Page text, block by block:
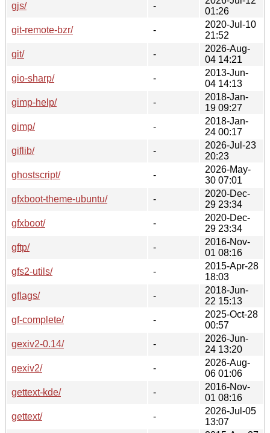
gjs/ -
01:26
git-remote-bzr/
-
2020-Jul-10
21:52
git/
-
2026-Aug-
04 14:21
gio-sharp/
-
2013-Jun-
04 14:13
gimp-help/
-
2018-Jan-
19 09:27
gimp/
-
2018-Jan-
24 00:17
giflib/
-
2026-Jul-23
20:23
ghostscript/
-
2026-May-
30 07:01
gfxboot-theme-ubuntu/
-
2020-Dec-
29 23:34
gfxboot/
-
2020-Dec-
29 23:34
gftp/
-
2016-Nov-
01 08:16
gfs2-utils/
-
2015-Apr-28
18:03
gflags/
-
2018-Jun-
22 15:13
gf-complete/
-
2025-Oct-28
00:57
gexiv2-0.14/
-
2026-Jun-
24 13:20
gexiv2/
-
2026-Aug-
06 01:06
gettext-kde/
-
2016-Nov-
01 08:16
gettext/
-
2026-Jul-05
13:07